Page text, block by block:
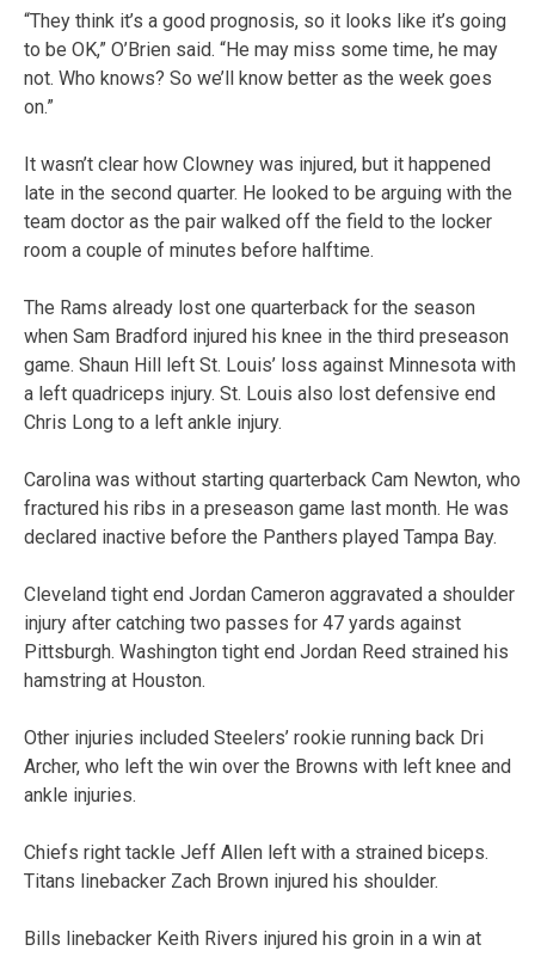
“They think it’s a good prognosis, so it looks like it’s going
to be OK,” O’Brien said. “He may miss some time, he may
not. Who knows? So we’ll know better as the week goes
on.”
It wasn’t clear how Clowney was injured, but it happened
late in the second quarter. He looked to be arguing with the
team doctor as the pair walked off the field to the locker
room a couple of minutes before halftime.
The Rams already lost one quarterback for the season
when Sam Bradford injured his knee in the third preseason
game. Shaun Hill left St. Louis’ loss against Minnesota with
a left quadriceps injury. St. Louis also lost defensive end
Chris Long to a left ankle injury.
Carolina was without starting quarterback Cam Newton, who
fractured his ribs in a preseason game last month. He was
declared inactive before the Panthers played Tampa Bay.
Cleveland tight end Jordan Cameron aggravated a shoulder
injury after catching two passes for 47 yards against
Pittsburgh. Washington tight end Jordan Reed strained his
hamstring at Houston.
Other injuries included Steelers’ rookie running back Dri
Archer, who left the win over the Browns with left knee and
ankle injuries.
Chiefs right tackle Jeff Allen left with a strained biceps.
Titans linebacker Zach Brown injured his shoulder.
Bills linebacker Keith Rivers injured his groin in a win at